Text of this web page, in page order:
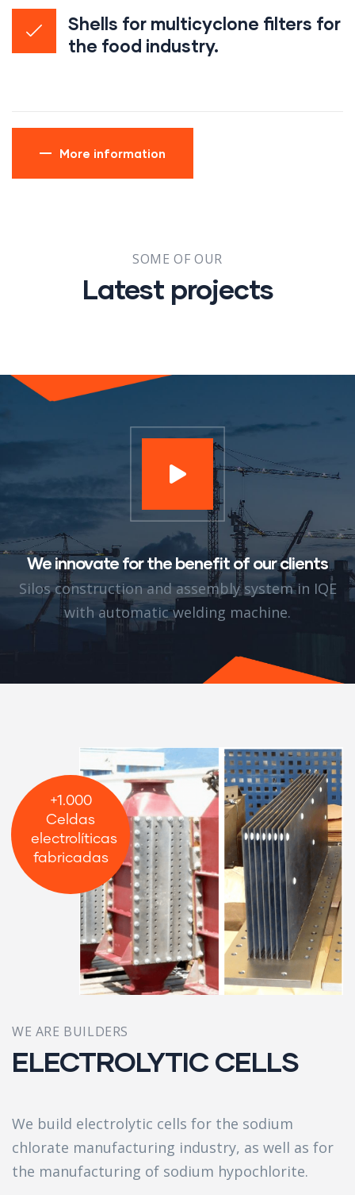
Shells for multicyclone filters for
the food industry.
More information
SOME OF OUR
Latest projects
We innovate for the benefit of our clients
Silos construction and assembly system in IQE
with automatic welding machine.
+1.000
Celdas
electrolíticas
fabricadas
WE ARE BUILDERS
ELECTROLYTIC CELLS
We build electrolytic cells for the sodium
chlorate manufacturing industry, as well as for
the manufacturing of sodium hypochlorite.